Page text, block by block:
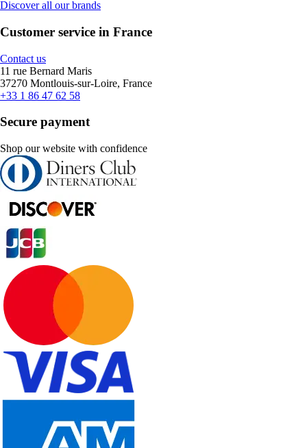
Discover all our brands
Customer service in France
Contact us
11 rue Bernard Maris
37270 Montlouis-sur-Loire, France
+33 1 86 47 62 58
Secure payment
Shop our website with confidence